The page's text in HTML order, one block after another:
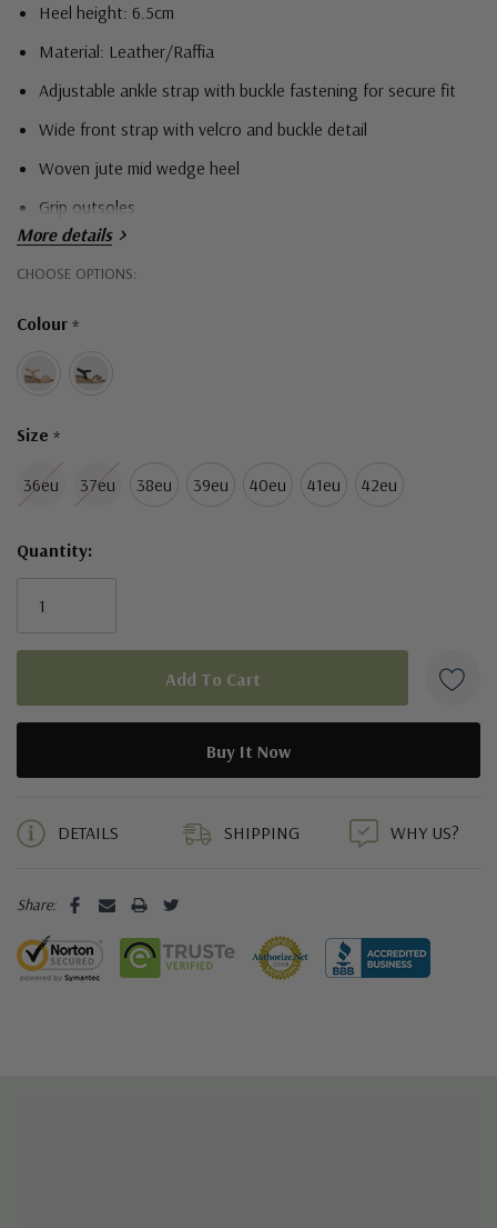
Heel height: 6.5cm
Material: Leather/Raffia
Adjustable ankle strap with buckle fastening for secure fit
Wide front strap with velcro and buckle detail
Woven jute mid wedge heel
Grip outsoles
More details
CHOOSE OPTIONS:
Colour *
Size *
36eu 37eu 38eu 39eu 40eu 41eu 42eu
Hurry!
left
Quantity:
DETAILS SHIPPING WHY US?
Share: